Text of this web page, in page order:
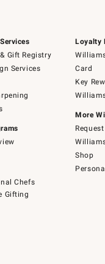
Gift Registry
Services
Chefs
Gifting
Loyalty
Card
Key
More
Shop